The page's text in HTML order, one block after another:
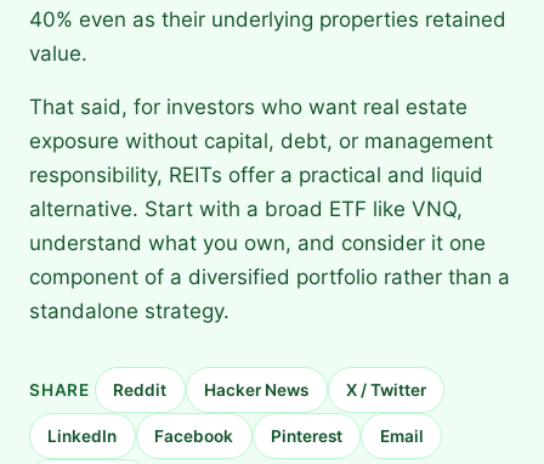
40% even as their underlying properties retained
value.
That said, for investors who want real estate
exposure without capital, debt, or management
responsibility, REITs offer a practical and liquid
alternative. Start with a broad ETF like VNQ,
understand what you own, and consider it one
component of a diversified portfolio rather than a
standalone strategy.
SHARE Reddit Hacker News X / Twitter
LinkedIn Facebook Pinterest Email